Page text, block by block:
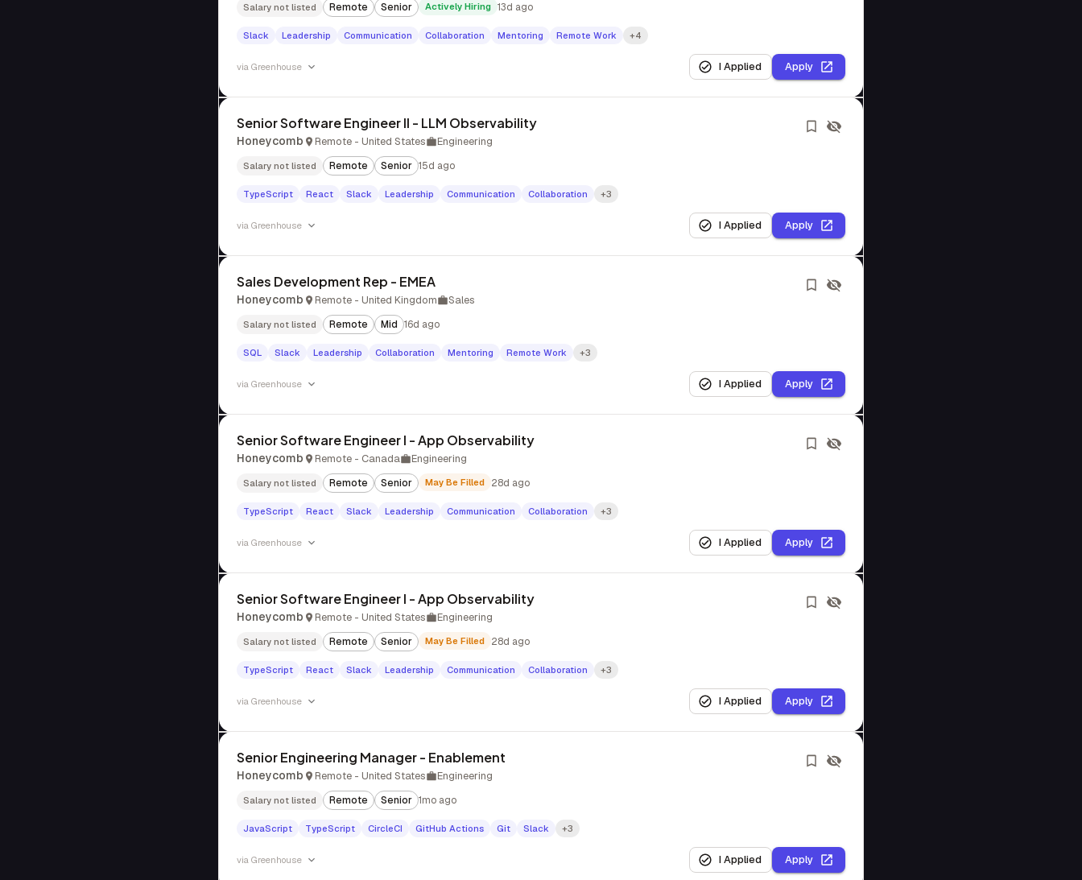
Salary not listed Remote Senior Actively Hiring 13d ago
Slack Leadership Communication Collaboration Mentoring Remote Work +4
via Greenhouse I Applied Apply
Senior Software Engineer II - LLM Observability
Honeycomb Remote - United States Engineering
Salary not listed Remote Senior 15d ago
TypeScript React Slack Leadership Communication Collaboration +3
via Greenhouse I Applied Apply
Sales Development Rep - EMEA
Honeycomb Remote - United Kingdom Sales
Salary not listed Remote Mid 16d ago
SQL Slack Leadership Collaboration Mentoring Remote Work +3
via Greenhouse I Applied Apply
Senior Software Engineer I - App Observability
Honeycomb Remote - Canada Engineering
Salary not listed Remote Senior May Be Filled 28d ago
TypeScript React Slack Leadership Communication Collaboration +3
via Greenhouse I Applied Apply
Senior Software Engineer I - App Observability
Honeycomb Remote - United States Engineering
Salary not listed Remote Senior May Be Filled 28d ago
TypeScript React Slack Leadership Communication Collaboration +3
via Greenhouse I Applied Apply
Senior Engineering Manager - Enablement
Honeycomb Remote - United States Engineering
Salary not listed Remote Senior 1mo ago
JavaScript TypeScript CircleCI GitHub Actions Git Slack +3
via Greenhouse I Applied Apply